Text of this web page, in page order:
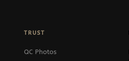
TRUST
QC Photos